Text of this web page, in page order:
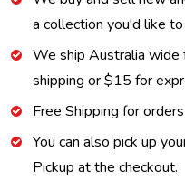
a collection you'd like
We ship Australia
shipping or $15 for
Free Shipping for
You can also pick up
Pickup at the checkout.